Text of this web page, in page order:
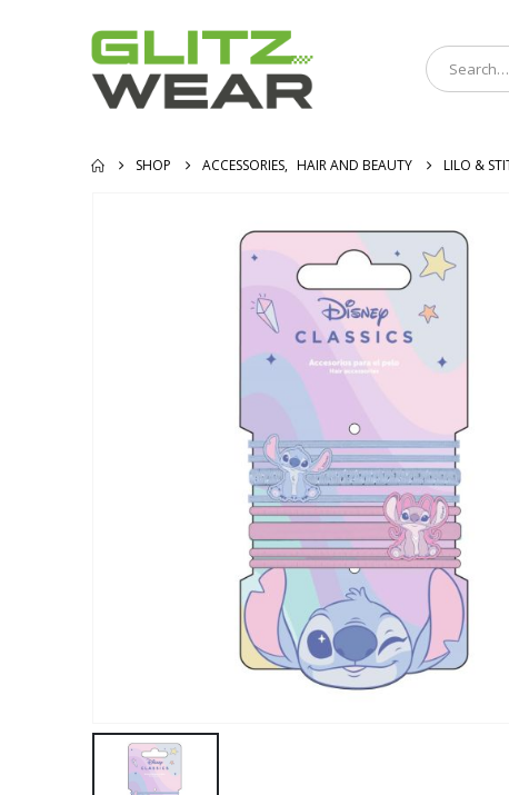
SHOP ACCESSORIES, HAIR AND BEAUTY LILO &